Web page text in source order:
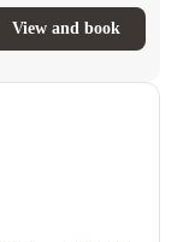
View and book